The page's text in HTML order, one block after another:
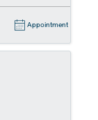
Appointment